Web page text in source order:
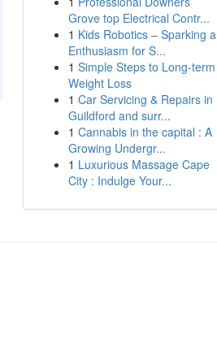
Grove top Electrical Contr...
1 Kids Robotics – Sparking a
Enthusiasm for S...
1 Simple Steps to Long-term
Weight Loss
1 Car Servicing & Repairs in
Guildford and surr...
1 Cannabis in the capital : A
Growing Undergr...
1 Luxurious Massage Cape
City : Indulge Your...